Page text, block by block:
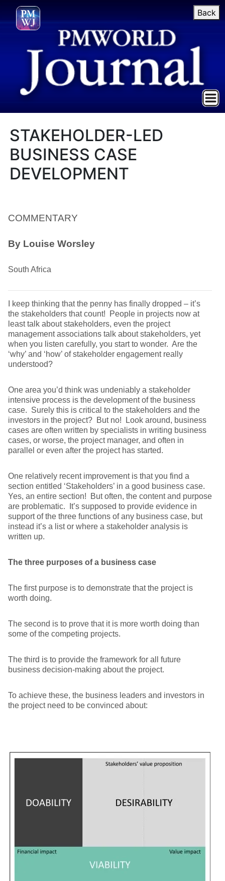
Back
STAKEHOLDER-LED
BUSINESS CASE
DEVELOPMENT
COMMENTARY
By Louise Worsley
South Africa
I keep thinking that the penny has finally dropped – it’s
the stakeholders that count! People in projects now at
least talk about stakeholders, even the project
management associations talk about stakeholders, yet
when you listen carefully, you start to wonder. Are the
‘why’ and ‘how’ of stakeholder engagement really
understood?
One area you’d think was undeniably a stakeholder
intensive process is the development of the business
case. Surely this is critical to the stakeholders and the
investors in the project? But no! Look around, business
cases are often written by specialists in writing business
cases, or worse, the project manager, and often in
parallel or even after the project has started.
One relatively recent improvement is that you find a
section entitled ‘Stakeholders’ in a good business case.
Yes, an entire section! But often, the content and purpose
are problematic. It’s supposed to provide evidence in
support of the three functions of any business case, but
instead it’s a list or where a stakeholder analysis is
written up.
The three purposes of a business case
The first purpose is to demonstrate that the project is
worth doing.
The second is to prove that it is more worth doing than
some of the competing projects.
The third is to provide the framework for all future
business decision-making about the project.
To achieve these, the business leaders and investors in
the project need to be convinced about: